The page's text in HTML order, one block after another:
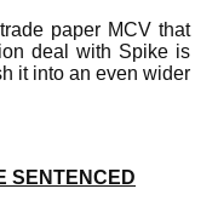
paper MCV that
deal with Spike is
it into an even wider
SENTENCED